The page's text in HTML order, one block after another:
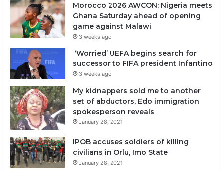
Morocco 2026 AWCON: Nigeria meets
Ghana Saturday ahead of opening
game against Malawi
3 weeks ago
‘Worried’ UEFA begins search for
successor to FIFA president Infantino
3 weeks ago
My kidnappers sold me to another
set of abductors, Edo immigration
spokesperson reveals
January 28, 2021
IPOB accuses soldiers of killing
civilians in Orlu, Imo State
January 28, 2021